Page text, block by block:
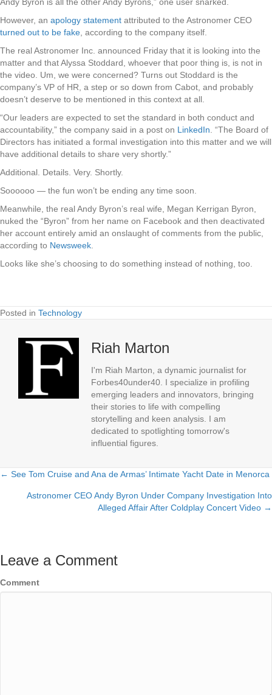
However, an apology statement attributed to the Astronomer CEO
turned out to be fake , according to the company itself.
The real Astronomer Inc. announced Friday that it is looking into the
matter and that Alyssa Stoddard, whoever that poor thing is, is not in
the video. Um, we were concerned? Turns out Stoddard is the
company’s VP of HR, a step or so down from Cabot, and probably
doesn’t deserve to be mentioned in this context at all.
“Our leaders are expected to set the standard in both conduct and
accountability,” the company said in a post on LinkedIn . “The Board of
Directors has initiated a formal investigation into this matter and we will
have additional details to share very shortly.”
Additional. Details. Very. Shortly.
Soooooo — the fun won’t be ending any time soon.
Meanwhile, the real Andy Byron’s real wife, Megan Kerrigan Byron,
nuked the “Byron” from her name on Facebook and then deactivated
her account entirely amid an onslaught of comments from the public,
according to Newsweek
Looks like she’s choosing to do something instead of nothing, too.
Posted in Technology
Riah Marton
I'm Riah Marton, a dynamic journalist for
Forbes40under40. I specialize in profiling
emerging leaders and innovators, bringing
their stories to life with compelling
storytelling and keen analysis. I am
dedicated to spotlighting tomorrow's
influential figures.
Posts
navigation
← See Tom Cruise and Ana de Armas’ Intimate Yacht Date in Menorca
Astronomer CEO Andy Byron Under Company Investigation Into
Alleged Affair After Coldplay Concert Video →
Leave a Comment
Comment